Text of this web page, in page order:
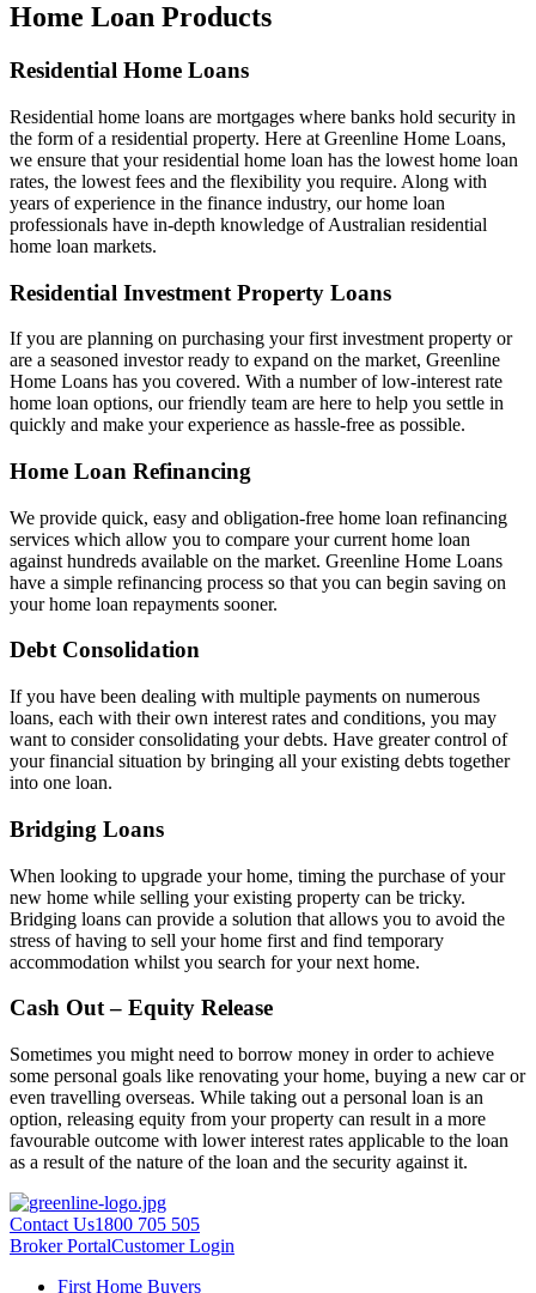
Home Loan Products
Residential Home Loans
Residential home loans are mortgages where banks hold security in
the form of a residential property. Here at Greenline Home Loans,
we ensure that your residential home loan has the lowest home loan
rates, the lowest fees and the flexibility you require. Along with
years of experience in the finance industry, our home loan
professionals have in-depth knowledge of Australian residential
home loan markets.
Residential Investment Property Loans
If you are planning on purchasing your first investment property or
are a seasoned investor ready to expand on the market, Greenline
Home Loans has you covered. With a number of low-interest rate
home loan options, our friendly team are here to help you settle in
quickly and make your experience as hassle-free as possible.
Home Loan Refinancing
We provide quick, easy and obligation-free home loan refinancing
services which allow you to compare your current home loan
against hundreds available on the market. Greenline Home Loans
have a simple refinancing process so that you can begin saving on
your home loan repayments sooner.
Debt Consolidation
If you have been dealing with multiple payments on numerous
loans, each with their own interest rates and conditions, you may
want to consider consolidating your debts. Have greater control of
your financial situation by bringing all your existing debts together
into one loan.
Bridging Loans
When looking to upgrade your home, timing the purchase of your
new home while selling your existing property can be tricky.
Bridging loans can provide a solution that allows you to avoid the
stress of having to sell your home first and find temporary
accommodation whilst you search for your next home.
Cash Out – Equity Release
Sometimes you might need to borrow money in order to achieve
some personal goals like renovating your home, buying a new car or
even travelling overseas. While taking out a personal loan is an
option, releasing equity from your property can result in a more
favourable outcome with lower interest rates applicable to the loan
as a result of the nature of the loan and the security against it.
Contact Us1800 705 505
Broker PortalCustomer Login
First Home Buyers